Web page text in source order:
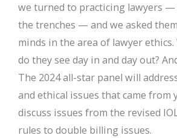
we turned to practicing lawyers —
the trenches — and we asked
minds in the area of lawyer
do they see day in and day out?
The 2024 all-star panel will
and ethical issues that came from
discuss issues from the revised
rules to double billing issues.